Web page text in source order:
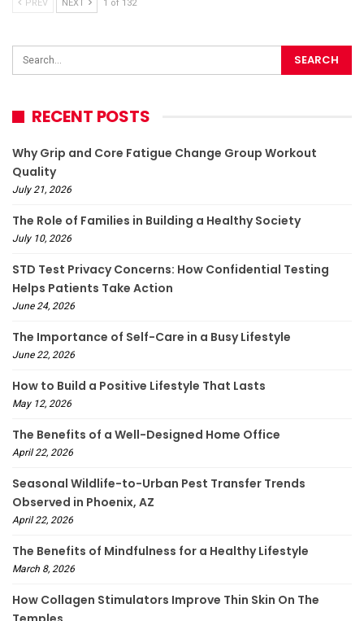
PREV NEXT 1 of 132
RECENT POSTS
Why Grip and Core Fatigue Change Group Workout
Quality
July 21, 2026
The Role of Families in Building a Healthy Society
July 10, 2026
STD Test Privacy Concerns: How Confidential Testing
Helps Patients Take Action
June 24, 2026
The Importance of Self-Care in a Busy Lifestyle
June 22, 2026
How to Build a Positive Lifestyle That Lasts
May 12, 2026
The Benefits of a Well-Designed Home Office
April 22, 2026
Seasonal Wildlife-to-Urban Pest Transfer Trends
Observed in Phoenix, AZ
April 22, 2026
The Benefits of Mindfulness for a Healthy Lifestyle
March 8, 2026
How Collagen Stimulators Improve Thin Skin On The